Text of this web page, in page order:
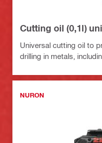
Cutting oil (0,1l)
Universal cutting oil to
drilling in metals,
NURON